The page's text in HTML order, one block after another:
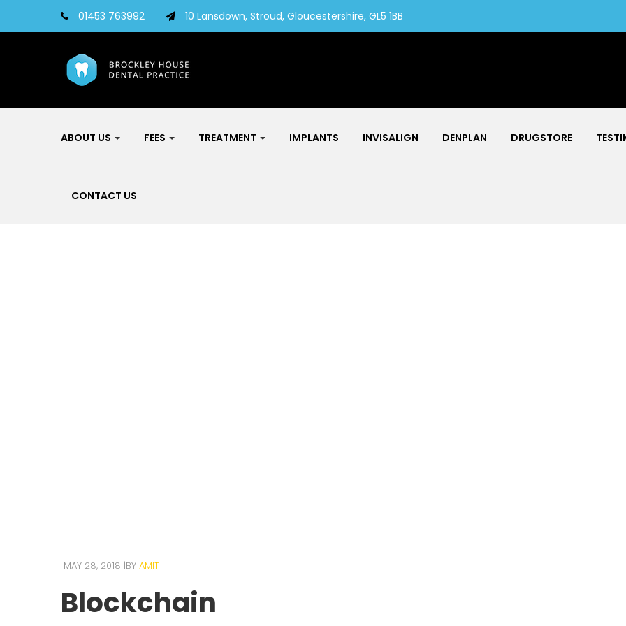
01453 763992 10 Lansdown, Stroud, Gloucestershire, GL5 1BB
ABOUT US FEES TREATMENT IMPLANTS INVISALIGN DENPLAN DRUGSTORE
CONTACT US
MAY 28, 2018 BY AMIT
Blockchain